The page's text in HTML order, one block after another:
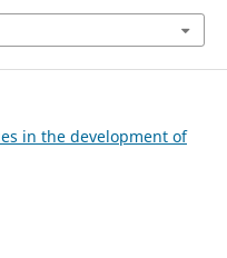
in the development of